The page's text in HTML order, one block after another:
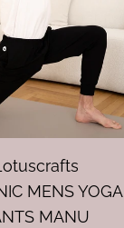
MENS YOGA
MANU